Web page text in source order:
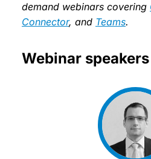
demand webinars covering
Connector, and Teams.
Webinar speakers